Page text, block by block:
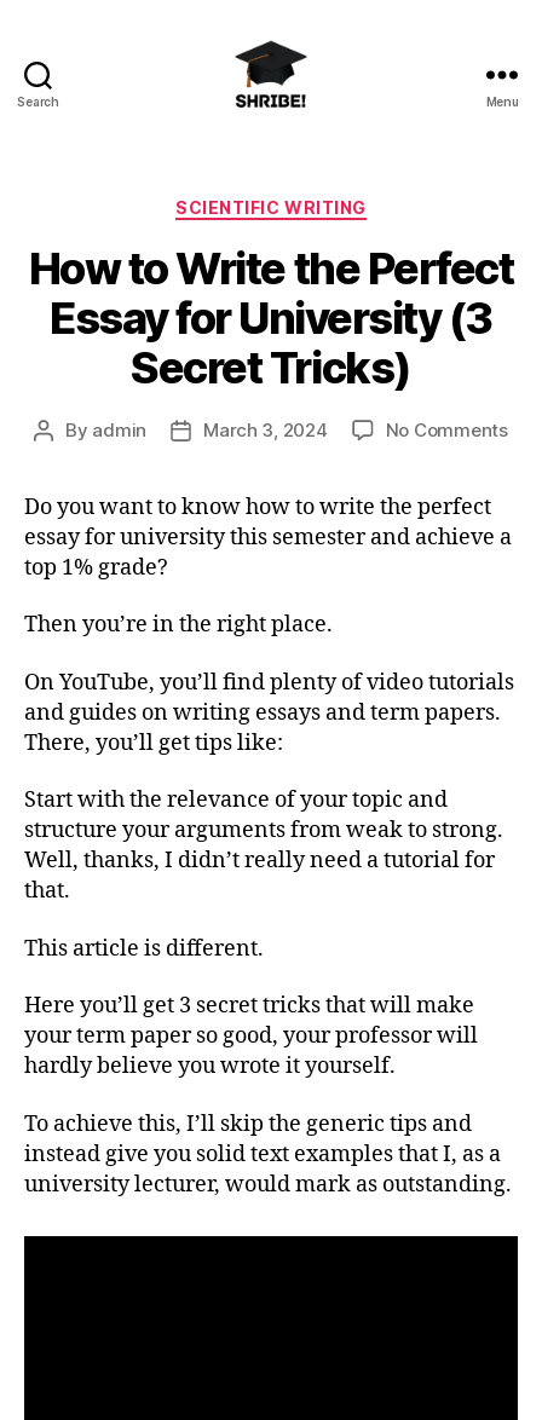
Search Menu
Categories
SCIENTIFIC WRITING
How to Write the Perfect
Essay for University (3
Secret Tricks)
Post
By admin
PostMarch 3, 2024 No Commentson
the
Do you want to know how to write the perfect
essay for university this semester and achieve a
top 1% grade?
Then you’re in the right place.
On YouTube, you’ll find plenty of video tutorials
and guides on writing essays and term papers.
There, you’ll get tips like:
Start with the relevance of your topic and
structure your arguments from weak to strong.
Well, thanks, I didn’t really need a tutorial for
that.
This article is different.
Here you’ll get 3 secret tricks that will make
your term paper so good, your professor will
hardly believe you wrote it yourself.
To achieve this, I’ll skip the generic tips and
instead give you solid text examples that I, as a
university lecturer, would mark as outstanding.